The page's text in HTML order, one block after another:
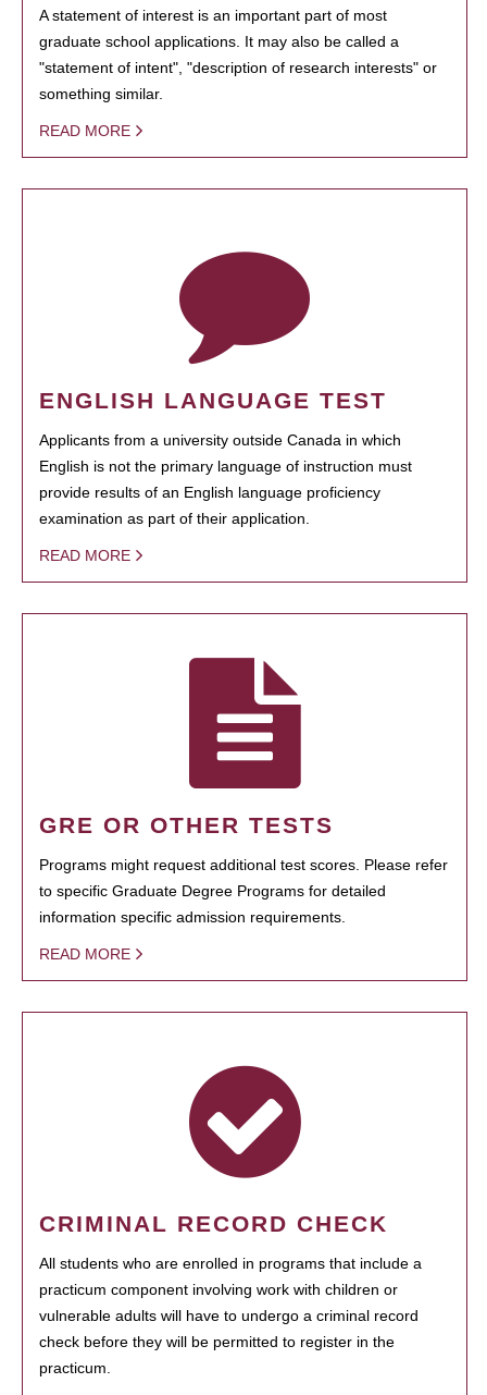
A statement of interest is an important part of most
graduate school applications. It may also be called a
"statement of intent", "description of research interests" or
something similar.
READ MORE
ENGLISH LANGUAGE TEST
Applicants from a university outside Canada in which
English is not the primary language of instruction must
provide results of an English language proficiency
examination as part of their application.
READ MORE
GRE OR OTHER TESTS
Programs might request additional test scores. Please refer
to specific Graduate Degree Programs for detailed
information specific admission requirements.
READ MORE
CRIMINAL RECORD CHECK
All students who are enrolled in programs that include a
practicum component involving work with children or
vulnerable adults will have to undergo a criminal record
check before they will be permitted to register in the
practicum.